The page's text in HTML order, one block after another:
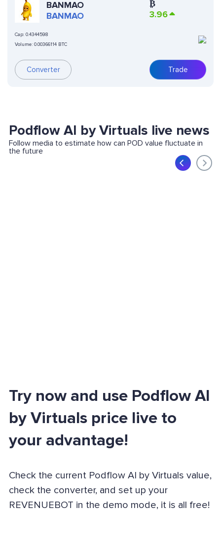
BANMAO
BANMAO
Cap: 0.4344598
Volume: 0.00366114 BTC
Converter
₿
3.96
Trade
Podflow AI by Virtuals live news
Follow media to estimate how can POD value fluctuate in
the future
Try now and use Podflow AI
by Virtuals price live to
your advantage!
Check the current Podflow AI by Virtuals value,
check the converter, and set up your
REVENUEBOT in the demo mode, it is all free!